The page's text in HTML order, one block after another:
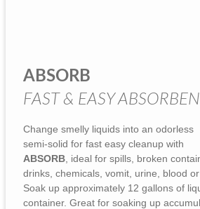
ABSORB
FAST & EASY
Change smelly liquids into an odorless
semi-solid for fast easy cleanup with
ABSORB , ideal for spills, broken
drinks, chemicals, vomit, urine, blood
Soak up approximately 12 gallons of
container. Great for soaking up